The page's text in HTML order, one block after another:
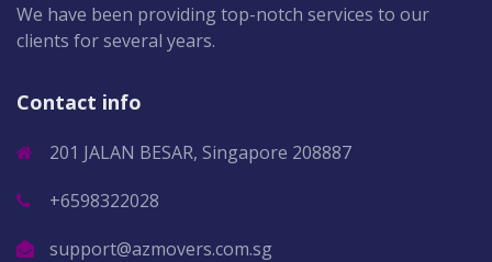
We have been providing top-notch services to our
clients for several years.
Contact info
201 JALAN BESAR, Singapore 208887
+6598322028
support@azmovers.com.sg